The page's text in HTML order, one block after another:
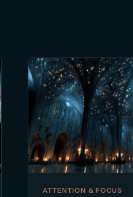
ATTENTION & FOCUS